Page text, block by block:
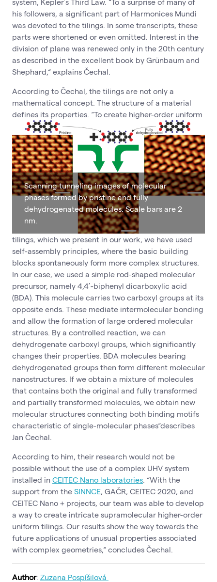
his followers, a significant part of Harmonices Mundi
was devoted to the tilings. In some transcripts, these
parts were shortened or even omitted. Interest in the
division of plane was renewed only in the 20th century
as described in the excellent book by Grünbaum and
Shephard,“ explains Čechal.
According to Čechal, the tilings are not only a
mathematical concept. The structure of a material
defines its properties. “To create higher-order uniform
Scanning tunneling images of molecular
phases formed by pristine and fully
dehydrogenated molecules. Scale bars are 2
nm.
tilings, which we present in our work, we have used
self-assembly principles, where the basic building
blocks spontaneously form more complex structures.
In our case, we used a simple rod-shaped molecular
precursor, namely 4,4’-biphenyl dicarboxylic acid
(BDA). This molecule carries two carboxyl groups at its
opposite ends. These mediate intermolecular bonding
and allow the formation of large ordered molecular
structures. By a controlled reaction, we can
dehydrogenate carboxyl groups, which significantly
changes their properties. BDA molecules bearing
dehydrogenated groups then form different molecular
nanostructures. If we obtain a mixture of molecules
that contains both the original and fully transformed
and partially transformed molecules, we obtain new
molecular structures connecting both binding motifs
characteristic of single-molecular phases“describes
Jan Čechal.
According to him, their research would not be
possible without the use of a complex UHV system
installed in CEITEC Nano laboratories. “With the
support from the SINNCE, GAČR, CEITEC 2020, and
CEITEC Nano + projects, our team was able to develop
a way to create intricate supramolecular higher-order
uniform tilings. Our results show the way towards the
future applications of unusual properties associated
with complex geometries,“ concludes Čechal.
Author: Zuzana Pospíšilová